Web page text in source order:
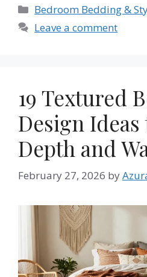
Categories
Bedroom Bedding &
Leave a comment
19 Textured
Design
Depth and
February 27, 2026 by